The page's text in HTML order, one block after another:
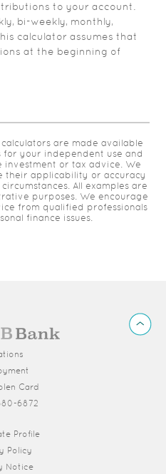
to your account.
bi-weekly, monthly,
calculator assumes that
at the beginning of
are made available
for your independent use and
or tax advice. We
their applicability or accuracy
All examples are
purposes. We encourage
from qualified professionals
finance issues.
Card
6872
Profile(Opens in a new Window)
Policy
Notice
Back
to